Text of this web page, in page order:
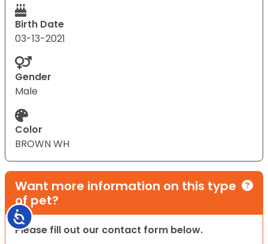
Accessibility
Birth Date
03-13-2021
Gender
Male
Color
BROWN WH
Want more information on this type
of pet?
Please fill out our contact form below.